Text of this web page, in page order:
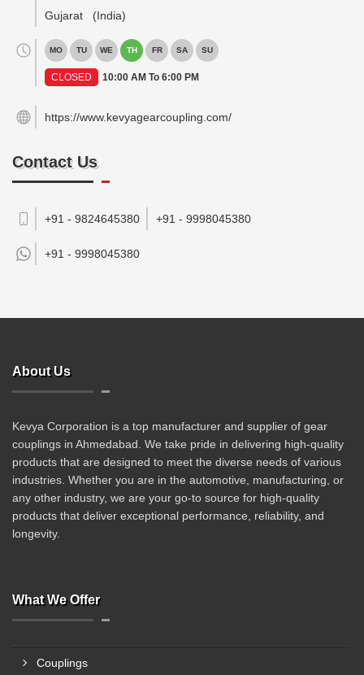
Gujarat
(India)
MO TU WE TH FR SA SU
CLOSED 10:00 AM To 6:00 PM
https://www.kevyagearcoupling.com/
Contact Us
+91 - 9824645380 +91 - 9998045380
+91 - 9998045380
About Us
Kevya Corporation is a top manufacturer and supplier of gear
couplings in Ahmedabad. We take pride in delivering high-quality
products that are designed to meet the diverse needs of various
industries. Whether you are in the automotive, manufacturing, or
any other industry, we are your go-to source for high-quality
products that deliver exceptional performance, reliability, and
longevity.
What We Offer
Couplings